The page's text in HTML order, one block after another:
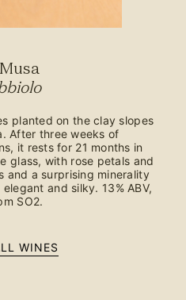
planted on the clay slopes
After three weeks of
it rests for 21 months in
glass, with rose petals and
and a surprising minerality
and silky. 13% ABV,
SO2.
WINES